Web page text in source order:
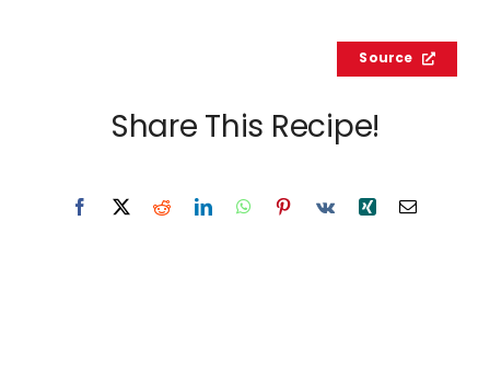
Source
Share This Recipe!